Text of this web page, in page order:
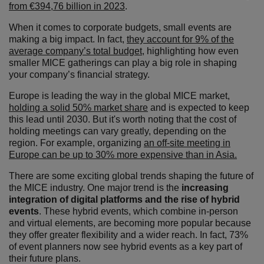
from €394,76 billion in 2023.
When it comes to corporate budgets, small events are
making a big impact. In fact, they account for 9% of the
average company’s total budget, highlighting how even
smaller MICE gatherings can play a big role in shaping
your company’s financial strategy.
Europe is leading the way in the global MICE market,
holding a solid 50% market share and is expected to keep
this lead until 2030. But it's worth noting that the cost of
holding meetings can vary greatly, depending on the
region. For example, organizing an off-site meeting in
Europe can be up to 30% more expensive than in Asia.
There are some exciting global trends shaping the future of
the MICE industry. One major trend is the increasing
integration of digital platforms and the rise of hybrid
events. These hybrid events, which combine in-person
and virtual elements, are becoming more popular because
they offer greater flexibility and a wider reach. In fact, 73%
of event planners now see hybrid events as a key part of
their future plans.